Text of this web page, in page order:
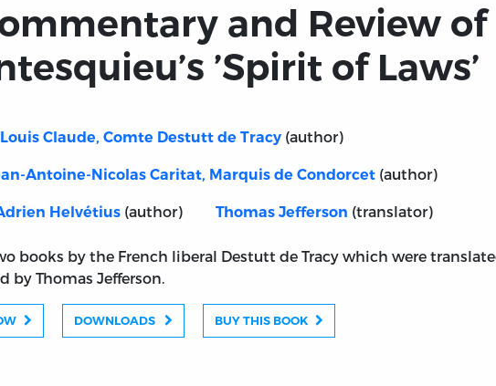
and Review of
’Spirit of Laws’
Claude, Comte Destutt de Tracy (author)
Antoine-Nicolas Caritat, Marquis de Condorcet (author)
Helvétius (author) Thomas Jefferson (translator)
books by the French liberal Destutt de Tracy which were
by Thomas Jefferson.
DOWNLOADS BUY THIS BOOK